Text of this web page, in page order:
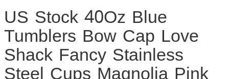
US Stock 40Oz Blue
Tumblers Bow Cap Love
Shack Fancy Stainless